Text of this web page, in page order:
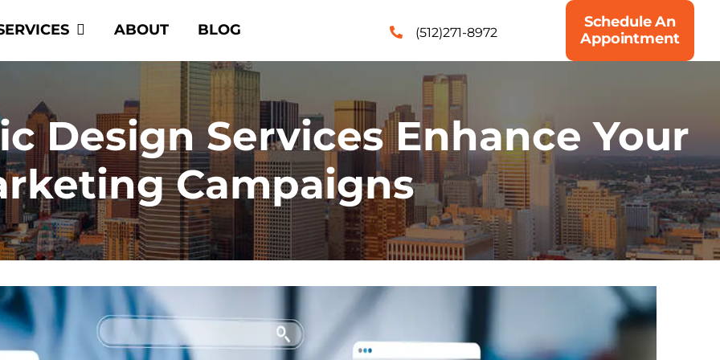
ABOUT BLOG (512)271-8972
Schedule An
Appointment
Design Services Enhance Your
Campaigns